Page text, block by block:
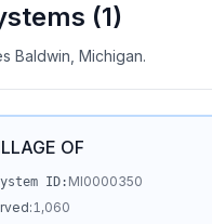
(1)
Baldwin, Michigan.
OF
ID: MI0000350
1,060